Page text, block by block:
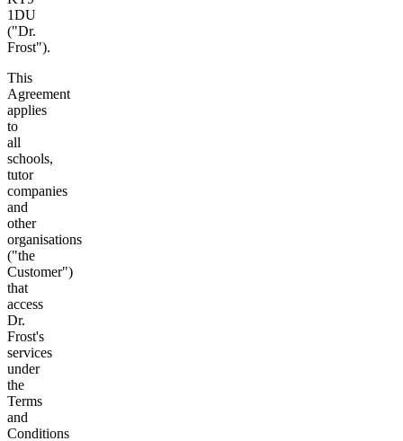
1DU
("Dr.
Frost").
This
Agreement
applies
to
all
schools,
tutor
companies
and
other
organisations
("the
Customer")
that
access
Dr.
Frost's
services
under
the
Terms
and
Conditions